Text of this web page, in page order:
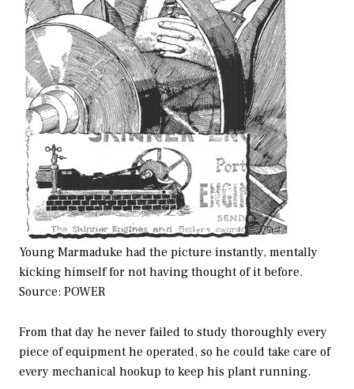
Young Marmaduke had the picture instantly, mentally
kicking himself for not having thought of it before.
Source: POWER
From that day he never failed to study thoroughly every
piece of equipment he operated, so he could take care of
every mechanical hookup to keep his plant running.